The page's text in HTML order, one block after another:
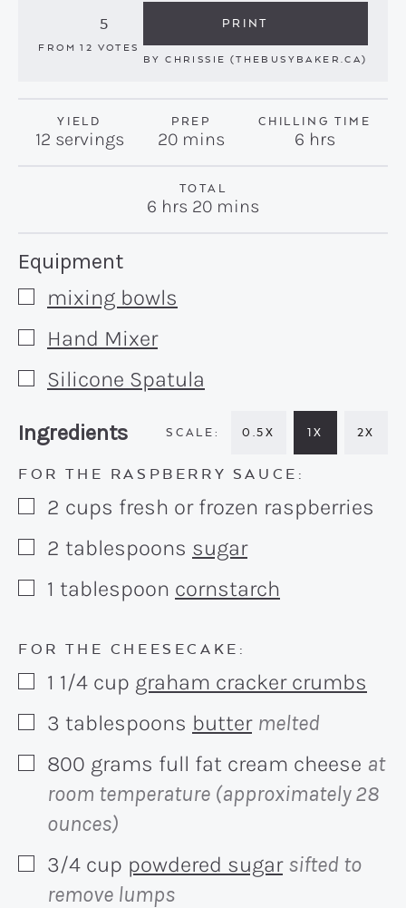
5
FROM12 VOTES
PRINT
BYCHRISSIE (THEBUSYBAKER.CA)
YIELD
12 servings
PREP
20minutes
mins
CHILLING TIME
6hours
hrs
TOTAL
6 hours
hrs 20minutes
mins
Recipe:
Equipment
▢
mixing bowls
▢
Hand Mixer
▢
Silicone Spatula
Recipe:
Ingredients 0.5X 1X 2X
FOR THE RASPBERRY SAUCE:
▢
2 cups fresh or frozen raspberries
▢
2 tablespoons sugar
▢
1 tablespoon cornstarch
FOR THE CHEESECAKE:
▢
1 1/4 cup graham cracker crumbs
▢
3 tablespoons butter melted
▢
800 grams full fat cream cheese at
room temperature (approximately 28
ounces)
▢
3/4 cup powdered sugar sifted to
remove lumps